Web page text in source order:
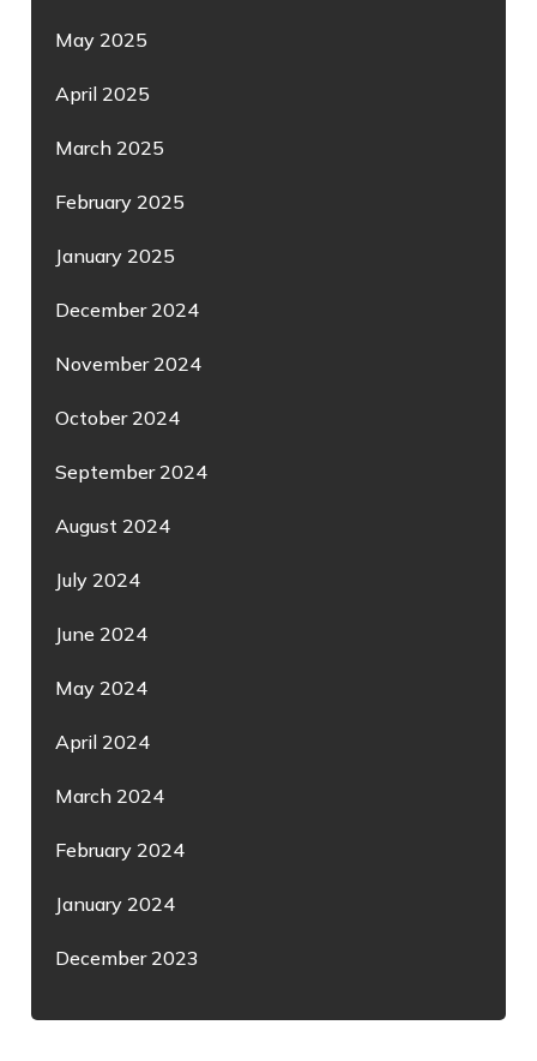
May 2025
April 2025
March 2025
February 2025
January 2025
December 2024
November 2024
October 2024
September 2024
August 2024
July 2024
June 2024
May 2024
April 2024
March 2024
February 2024
January 2024
December 2023